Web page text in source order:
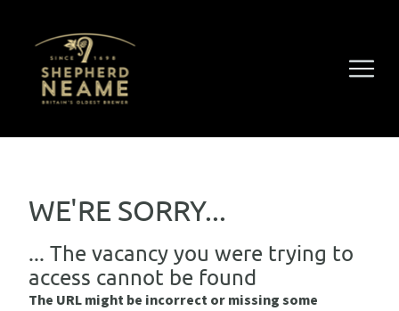
WE'RE SORRY...
... The vacancy you were trying to
access cannot be found
The URL might be incorrect or missing some